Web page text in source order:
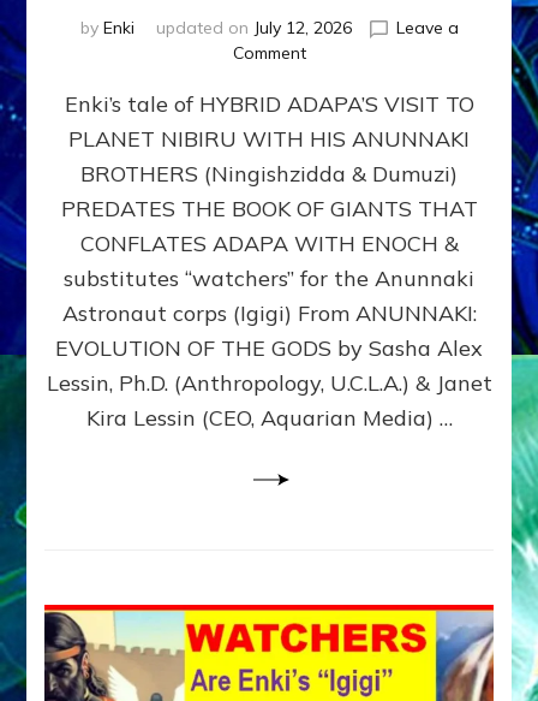
by Enki updated on July 12, 2026
Leave a
Commenton
ADAPA
PLANET
NIBIRU
WITH
ANUNNAKI
BROTHERS
(Ningishzidda
Dumuzi)
Enki’s tale of HYBRID ADAPA’S VISIT TO
PLANET NIBIRU WITH HIS ANUNNAKI
BROTHERS (Ningishzidda & Dumuzi)
PREDATES THE BOOK OF GIANTS THAT
CONFLATES ADAPA WITH ENOCH &
substitutes “watchers” for the Anunnaki
Astronaut corps (Igigi) From ANUNNAKI:
EVOLUTION OF THE GODS by Sasha Alex
Lessin, Ph.D. (Anthropology, U.C.L.A.) & Janet
Kira Lessin (CEO, Aquarian Media) …